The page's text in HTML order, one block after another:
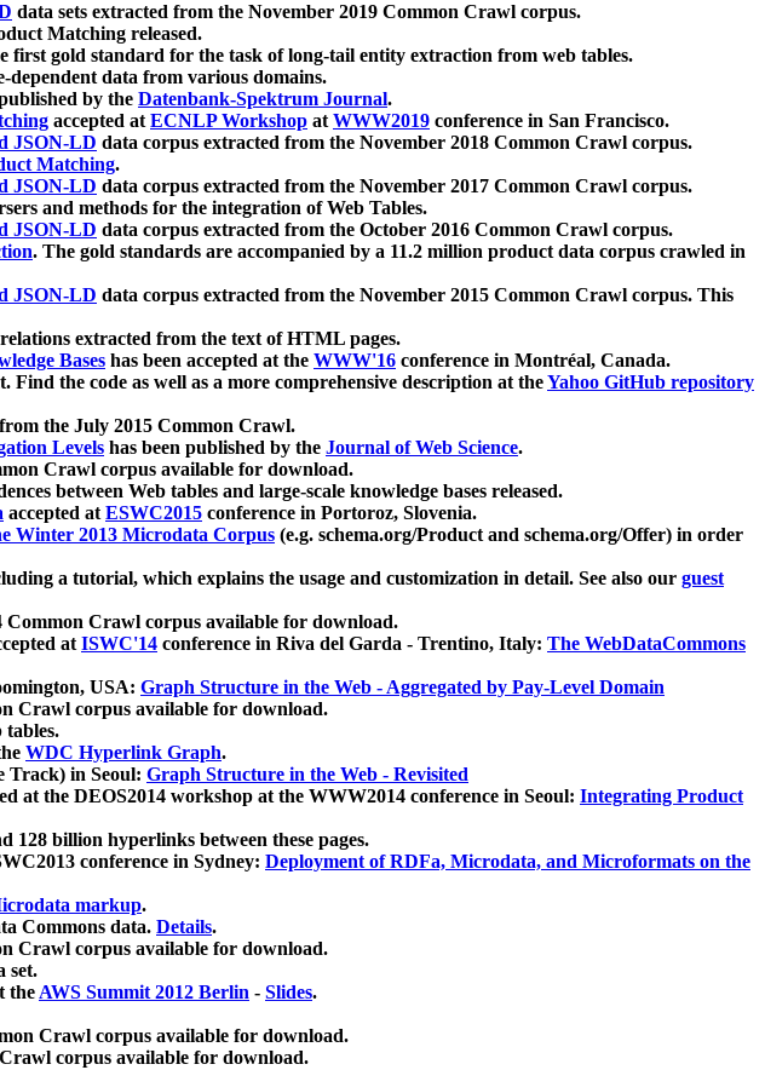
data sets extracted from the November 2019 Common Crawl corpus.
Matching released.
first gold standard for the task of long-tail entity extraction from web tables.
dependent data from various domains.
by the Datenbank-Spektrum Journal.
accepted atECNLP Workshop atWWW2019 conference in San Francisco.
JSON-LD data corpus extracted from the November 2018 Common Crawl corpus.
Matching.
JSON-LD data corpus extracted from the November 2017 Common Crawl corpus.
and methods for the integration of Web Tables.
JSON-LD data corpus extracted from the October 2016 Common Crawl corpus.
. The gold standards are accompanied by a 11.2 million product data corpus crawled in
JSON-LD data corpus extracted from the November 2015 Common Crawl corpus. This
extracted from the text of HTML pages.
Bases has been accepted at the WWW'16 conference in Montréal, Canada.
the code as well as a more comprehensive description at theYahoo GitHub repository
the July 2015 Common Crawl.
Levels has been published by the Journal of Web Science.
Crawl corpus available for download.
between Web tables and large-scale knowledge bases released.
accepted atESWC2015 conference in Portoroz, Slovenia.
Winter 2013 Microdata Corpus (e.g. schema.org/Product and schema.org/Offer) in order
a tutorial, which explains the usage and customization in detail. See also our guest
Crawl corpus available for download.
atISWC'14 conference in Riva del Garda - Trentino, Italy: The WebDataCommons
USA: Graph Structure in the Web - Aggregated by Pay-Level Domain
Crawl corpus available for download.
tables.
WDC Hyperlink Graph.
Track) in Seoul: Graph Structure in the Web - Revisited
at the DEOS2014 workshop at the WWW2014 conference in Seoul: Integrating Product
128 billion hyperlinks between these pages.
conference in Sydney: Deployment of RDFa, Microdata, and Microformats on the
markup.
Commons data. Details.
Crawl corpus available for download.
set.
theAWS Summit 2012 Berlin - Slides.
Crawl corpus available for download.
corpus available for download.